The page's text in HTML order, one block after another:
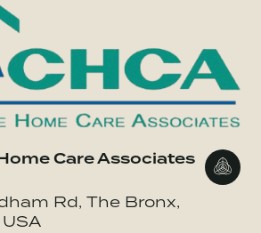
Care Associates
Rd, The Bronx,
Go to